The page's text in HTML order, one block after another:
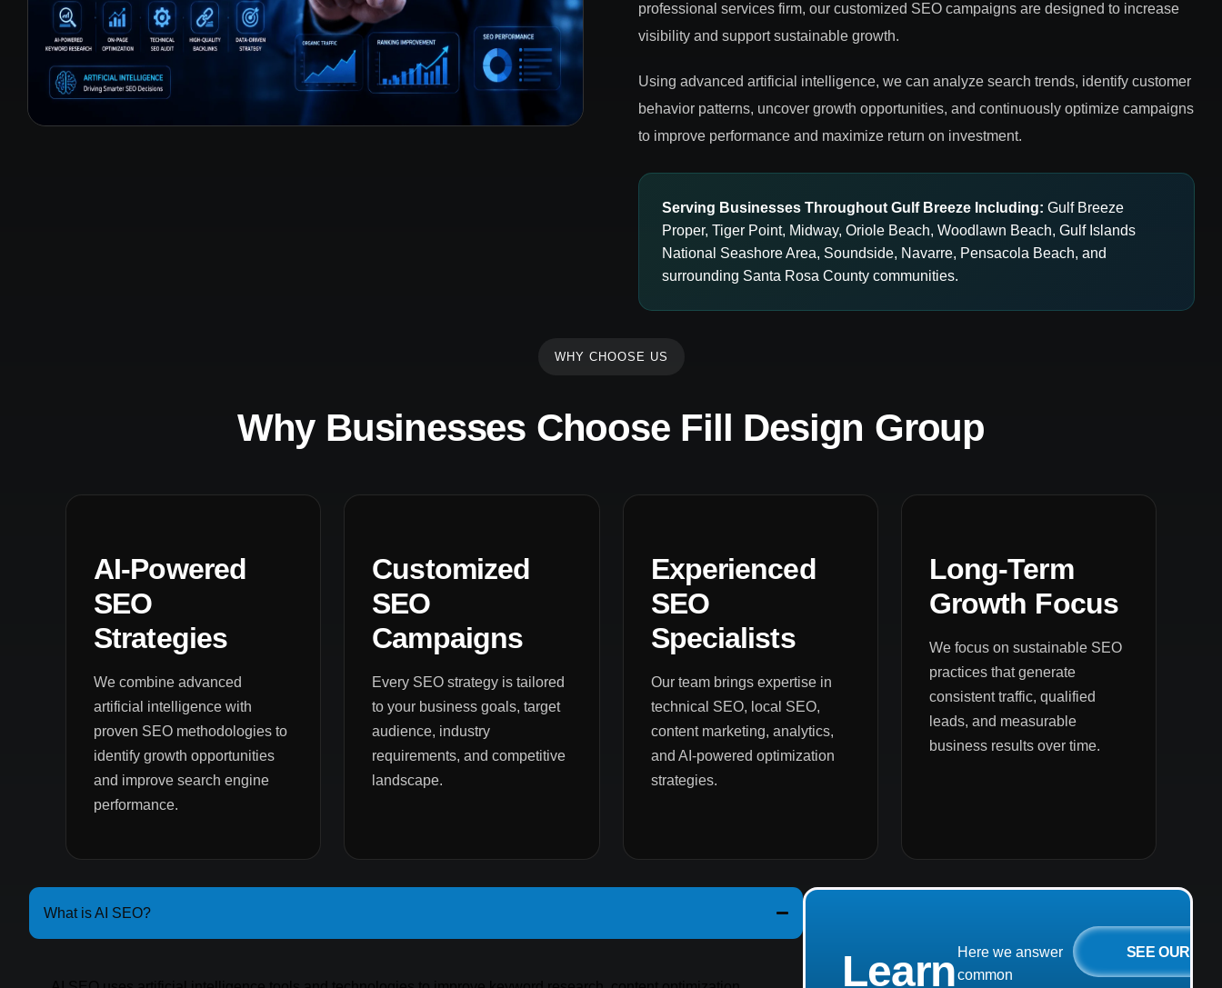
professional services firm, our customized SEO campaigns are designed to increase
visibility and support sustainable growth.
Using advanced artificial intelligence, we can analyze search trends, identify customer
behavior patterns, uncover growth opportunities, and continuously optimize campaigns
to improve performance and maximize return on investment.
Serving Businesses Throughout Gulf Breeze Including: Gulf Breeze
Proper, Tiger Point, Midway, Oriole Beach, Woodlawn Beach, Gulf Islands
National Seashore Area, Soundside, Navarre, Pensacola Beach, and
surrounding Santa Rosa County communities.
WHY CHOOSE US
Why Businesses Choose Fill Design Group
AI-Powered
SEO
Strategies
We combine advanced
artificial intelligence with
proven SEO methodologies to
identify growth opportunities
and improve search engine
performance.
Customized
SEO
Campaigns
Every SEO strategy is tailored
to your business goals, target
audience, industry
requirements, and competitive
landscape.
Experienced
SEO
Specialists
Our team brings expertise in
technical SEO, local SEO,
content marketing, analytics,
and AI-powered optimization
strategies.
Long-Term
Growth Focus
We focus on sustainable SEO
practices that generate
consistent traffic, qualified
leads, and measurable
business results over time.
What is AI SEO?
Learn Here we answer
common